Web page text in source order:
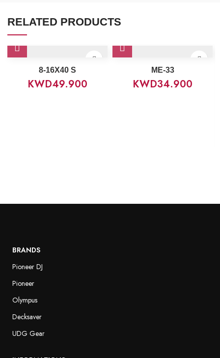
RELATED PRODUCTS
8‑16X40 S
KWD49.900
ME-33
KWD34.900
BRANDS
Pioneer DJ
Pioneer
Olympus
Decksaver
UDG Gear